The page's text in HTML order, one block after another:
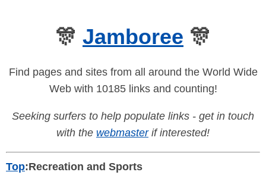
🎊 Jamboree 🎊
Find pages and sites from all around the World Wide
Web with 10185 links and counting!
Seeking surfers to help populate links - get in touch
with the webmasterif interested!
Top:Recreation and Sports